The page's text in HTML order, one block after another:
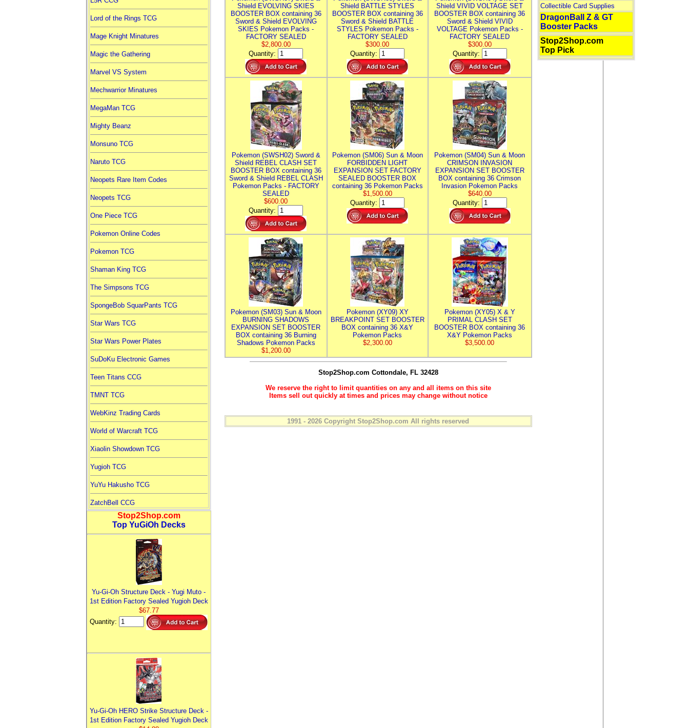
Lord of the Rings TCG
Mage Knight Minatures
Magic the Gathering
Marvel VS System
Mechwarrior Minatures
MegaMan TCG
Mighty Beanz
Monsuno TCG
Naruto TCG
Neopets Rare Item Codes
Neopets TCG
One Piece TCG
Pokemon Online Codes
Pokemon TCG
Shaman King TCG
The Simpsons TCG
SpongeBob SquarPants TCG
Star Wars TCG
Star Wars Power Plates
SuDoKu Electronic Games
Teen Titans CCG
TMNT TCG
WebKinz Trading Cards
World of Warcraft TCG
Xiaolin Showdown TCG
Yugioh TCG
YuYu Hakusho TCG
ZatchBell CCG
Stop2Shop.com
Top YuGiOh Decks
Yu-Gi-Oh Structure Deck - Yugi Muto -
1st Edition Factory Sealed Yugioh Deck
$67.77
Quantity:
Yu-Gi-Oh HERO Strike Structure Deck -
1st Edition Factory Sealed Yugioh Deck
Shield EVOLVING SKIES
BOOSTER BOX containing 36
Sword & Shield EVOLVING
SKIES Pokemon Packs -
FACTORY SEALED
$2,800.00
Quantity:
Shield BATTLE STYLES
BOOSTER BOX containing 36
Sword & Shield BATTLE
STYLES Pokemon Packs -
FACTORY SEALED
$300.00
Quantity:
Shield VIVID VOLTAGE SET
BOOSTER BOX containing 36
Sword & Shield VIVID
VOLTAGE Pokemon Packs -
FACTORY SEALED
$300.00
Quantity:
Pokemon (SWSH02) Sword &
Shield REBEL CLASH SET
BOOSTER BOX containing 36
Sword & Shield REBEL CLASH
Pokemon Packs - FACTORY
SEALED
$600.00
Quantity:
Pokemon (SM06) Sun & Moon
FORBIDDEN LIGHT
EXPANSION SET FACTORY
SEALED BOOSTER BOX
containing 36 Pokemon Packs
$1,500.00
Quantity:
Pokemon (SM04) Sun & Moon
CRIMSON INVASION
EXPANSION SET BOOSTER
BOX containing 36 Crimson
Invasion Pokemon Packs
$640.00
Quantity:
Pokemon (SM03) Sun & Moon
BURNING SHADOWS
EXPANSION SET BOOSTER
BOX containing 36 Burning
Shadows Pokemon Packs
$1,200.00
Pokemon (XY09) XY
BREAKPOINT SET BOOSTER
BOX containing 36 X&Y
Pokemon Packs
$2,300.00
Pokemon (XY05) X & Y
PRIMAL CLASH SET
BOOSTER BOX containing 36
X&Y Pokemon Packs
$3,500.00
Stop2Shop.com Cottondale, FL 32428
We reserve the right to limit quantities on any and all items on this site
Items sell out quickly at times and prices may change without notice
1991 - 2026 Copyright Stop2Shop.com All rights reserved
Collectible Card Supplies
DragonBall Z & GT
Booster Packs
Stop2Shop.com
Top Pick